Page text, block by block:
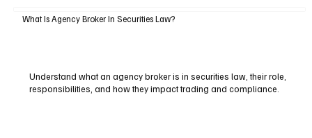
What Is Agency Broker In Securities Law?
Understand what an agency broker is in securities law, their role,
responsibilities, and how they impact trading and compliance.